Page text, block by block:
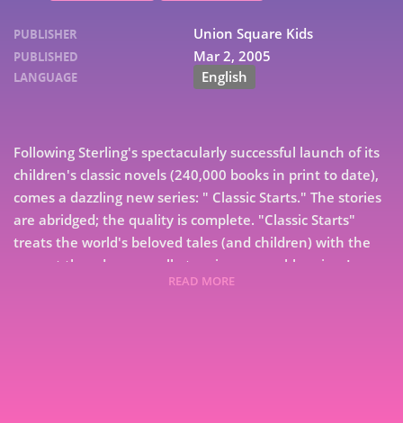
PUBLISHER Union Square Kids
PUBLISHED Mar 2, 2005
LANGUAGE English
Following Sterling's spectacularly successful launch of its
children's classic novels (240,000 books in print to date),
comes a dazzling new series: " Classic Starts." The stories
are abridged; the quality is complete. "Classic Starts"
treats the world's beloved tales (and children) with the
respect they deserve--all at an incomparable price. Lucy
Maud Montgomery's classic tale, with its engaging
READ MORE